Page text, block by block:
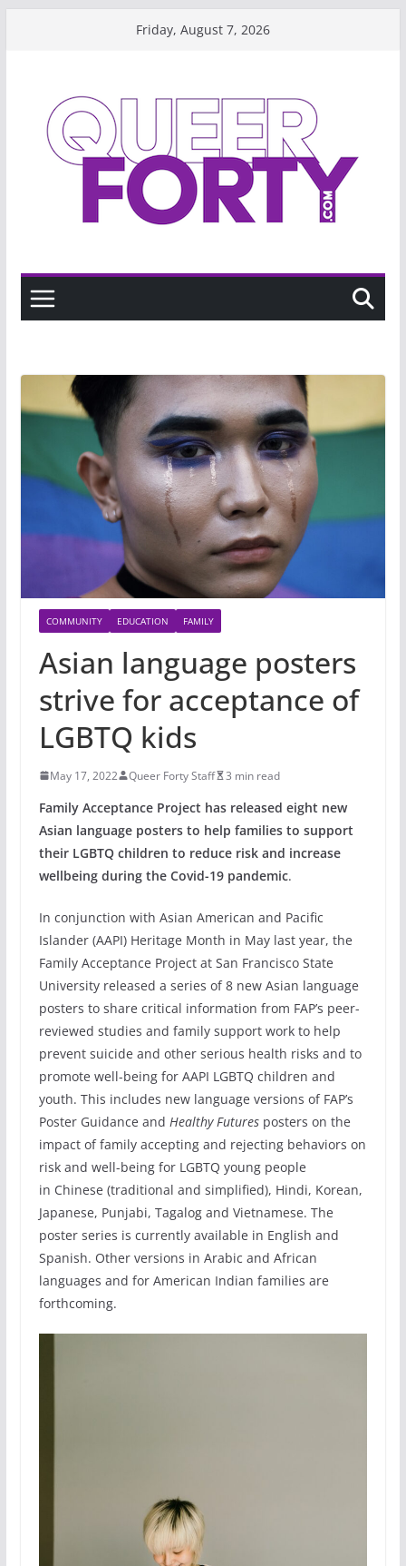
Friday, August 7, 2026
COMMUNITY EDUCATION FAMILY
Asian language posters
strive for acceptance of
LGBTQ kids
May 17, 2022 Queer Forty Staff 3 min read
Family Acceptance Project has released eight new
Asian language posters to help families to support
their LGBTQ children to reduce risk and increase
wellbeing during the Covid-19 pandemic.
In conjunction with Asian American and Pacific
Islander (AAPI) Heritage Month in May last year, the
Family Acceptance Project at San Francisco State
University released a series of 8 new Asian language
posters to share critical information from FAP’s peer-
reviewed studies and family support work to help
prevent suicide and other serious health risks and to
promote well-being for AAPI LGBTQ children and
youth. This includes new language versions of FAP’s
Poster Guidance and Healthy Futuresposters on the
impact of family accepting and rejecting behaviors on
risk and well-being for LGBTQ young people
in Chinese (traditional and simplified), Hindi, Korean,
Japanese, Punjabi, Tagalog and Vietnamese. The
poster series is currently available in English and
Spanish. Other versions in Arabic and African
languages and for American Indian families are
forthcoming.